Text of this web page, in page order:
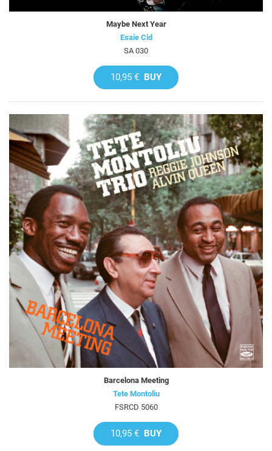
Maybe Next Year
Esaie Cid
SA 030
10,95 € BUY
Barcelona Meeting
Tete Montoliu
FSRCD 5060
10,95 € BUY